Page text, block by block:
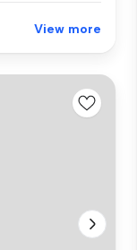
View more